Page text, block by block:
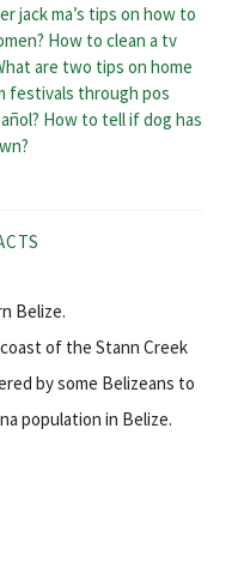
jack ma’s tips on how to
How to clean a tv
are two tips on home
festivals through pos
How to tell if dog has
Belize.
of the Stann Creek
by some Belizeans to
population in Belize.